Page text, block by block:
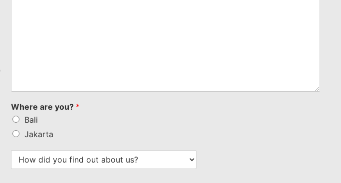
Where are you? *
Bali
Jakarta